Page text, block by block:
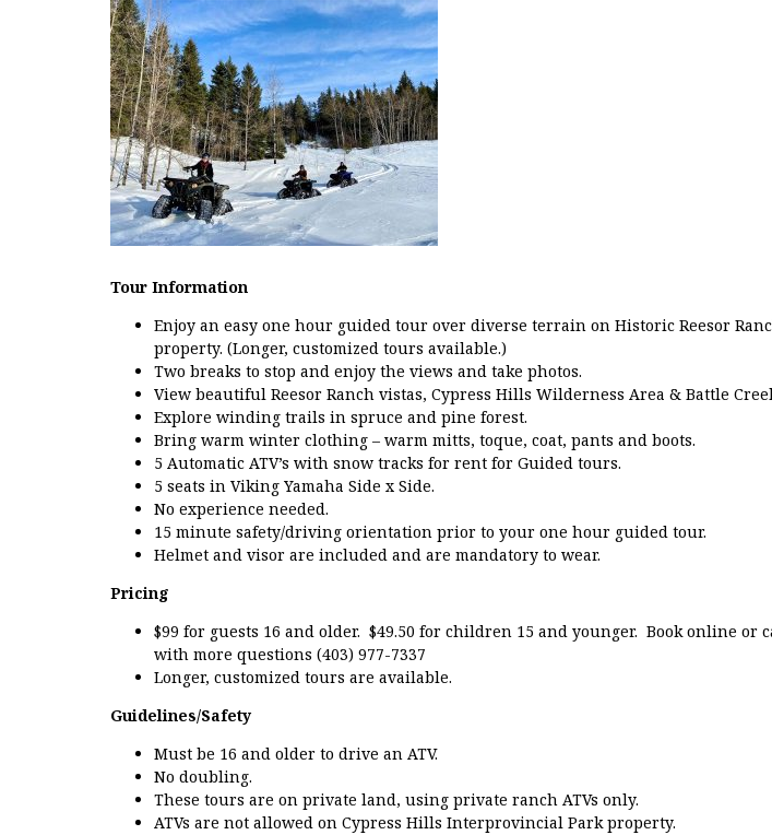
Tour Information
Enjoy an easy one hour guided tour over diverse terrain on Historic Reesor
property. (Longer, customized tours available.)
Two breaks to stop and enjoy the views and take photos.
View beautiful Reesor Ranch vistas, Cypress Hills Wilderness Area & Battle
Explore winding trails in spruce and pine forest.
Bring warm winter clothing – warm mitts, toque, coat, pants and boots.
5 Automatic ATV’s with snow tracks for rent for Guided tours.
5 seats in Viking Yamaha Side x Side.
No experience needed.
15 minute safety/driving orientation prior to your one hour guided tour.
Helmet and visor are included and are mandatory to wear.
Pricing
$99 for guests 16 and older. $49.50 for children 15 and younger. Book online or
with more questions (403) 977-7337
Longer, customized tours are available.
Guidelines/Safety
Must be 16 and older to drive an ATV.
No doubling.
These tours are on private land, using private ranch ATVs only.
ATVs are not allowed on Cypress Hills Interprovincial Park property.